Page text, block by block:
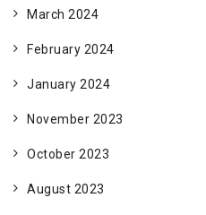
March 2024
February 2024
January 2024
November 2023
October 2023
August 2023